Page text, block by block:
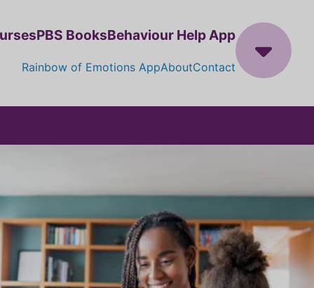
PBS BooksBehaviour Help App
Rainbow of Emotions AppAboutContact